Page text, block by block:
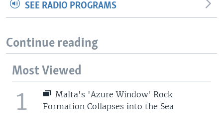
SEE RADIO PROGRAMS
Continue reading
Most Viewed
1
Malta's 'Azure Window' Rock
Formation Collapses into the Sea